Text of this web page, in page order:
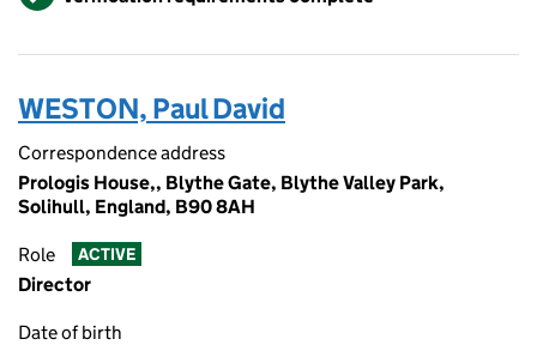
WESTON, Paul David
Correspondence address
Prologis House,, Blythe Gate, Blythe Valley Park,
Solihull, England, B90 8AH
Role ACTIVE
Director
Date of birth